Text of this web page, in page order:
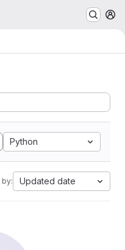
Python
by: Updated date